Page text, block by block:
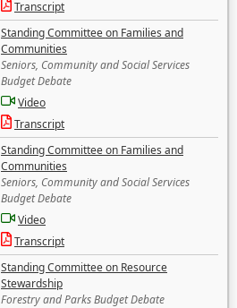
Transcript
Standing Committee on Families and
Communities
Seniors, Community and Social Services
Budget Debate
Video
Transcript
Standing Committee on Families and
Communities
Seniors, Community and Social Services
Budget Debate
Video
Transcript
Standing Committee on Resource
Stewardship
Forestry and Parks Budget Debate